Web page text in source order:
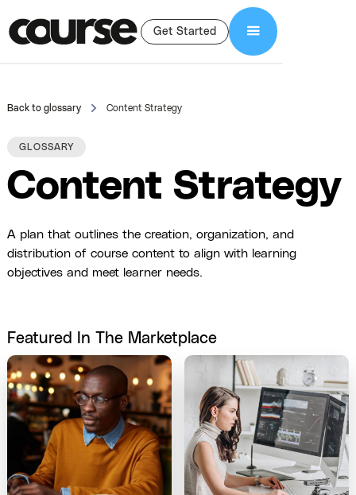
Get Started
Back to glossary Content Strategy
GLOSSARY
Content Strategy
A plan that outlines the creation, organization, and
distribution of course content to align with learning
objectives and meet learner needs.
Featured In The Marketplace